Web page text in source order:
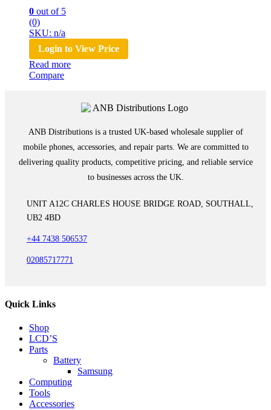
0 out of 5
(0)
SKU: n/a
Login to View Price
Read more
Compare
ANB Distributions is a trusted UK-based wholesale supplier of
mobile phones, accessories, and repair parts. We are committed to
delivering quality products, competitive pricing, and reliable service
to businesses across the UK.
UNIT A12C CHARLES HOUSE BRIDGE ROAD, SOUTHALL,
UB2 4BD
+44 7438 506537
02085717771
Quick Links
Shop
LCD’S
Parts
Battery
Samsung
Computing
Tools
Accessories